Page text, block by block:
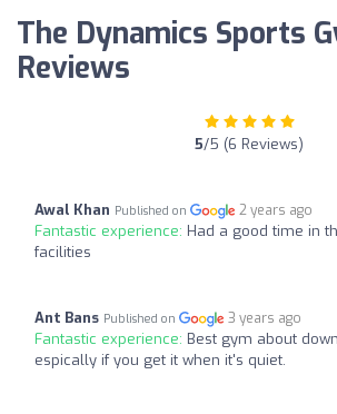
The Dynamics Sports
Reviews
5/5 (6 Reviews)
Awal Khan Published on 2 years ago
Fantastic experience: Had a good time in
facilities
Ant Bans Published on 3 years ago
Fantastic experience: Best gym about
espically if you get it when it's quiet.